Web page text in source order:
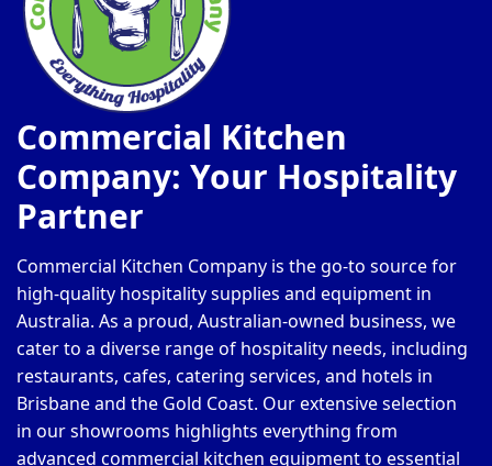
Commercial Kitchen
Company: Your Hospitality
Partner
Commercial Kitchen Company is the go-to source for
high-quality hospitality supplies and equipment in
Australia. As a proud, Australian-owned business, we
cater to a diverse range of hospitality needs, including
restaurants, cafes, catering services, and hotels in
Brisbane and the Gold Coast. Our extensive selection
in our showrooms highlights everything from
advanced commercial kitchen equipment to essential